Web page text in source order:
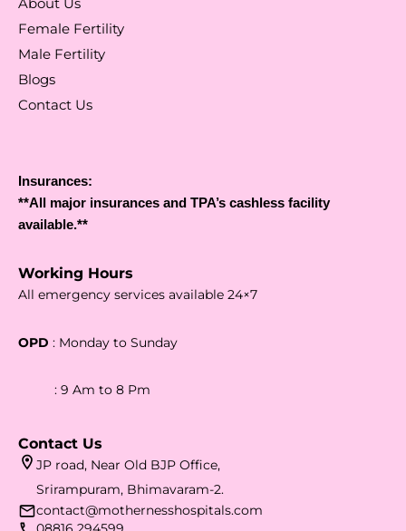
Female Fertility
Male Fertility
Blogs
Contact Us
Insurances:
**All major insurances and TPA’s cashless facility
available.**
Working Hours
All emergency services available 24×7
OPD : Monday to Sunday
: 9 Am to 8 Pm
Contact Us
JP road, Near Old BJP Office,
Srirampuram, Bhimavaram-2.
contact@mothernesshospitals.com